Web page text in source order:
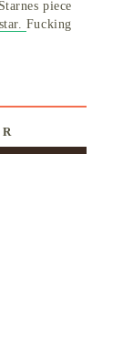
piece
Fucking